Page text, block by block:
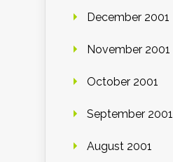
December 2001
November 2001
October 2001
September 2001
August 2001